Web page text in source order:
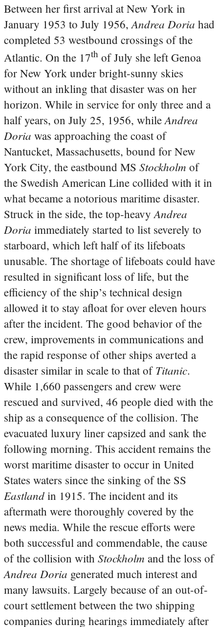
Between her first arrival at New York in
January 1953 to July 1956, Andrea Doria had
completed 53 westbound crossings of the
Atlantic. On the 17th of July she left Genoa
for New York under bright-sunny skies
without an inkling that disaster was on her
horizon. While in service for only three and a
half years, on July 25, 1956, while Andrea
Doria was approaching the coast of
Nantucket, Massachusetts, bound for New
York City, the eastbound MS Stockholm of
the Swedish American Line collided with it in
what became a notorious maritime disaster.
Struck in the side, the top-heavy Andrea
Doria immediately started to list severely to
starboard, which left half of its lifeboats
unusable. The shortage of lifeboats could have
resulted in significant loss of life, but the
efficiency of the ship’s technical design
allowed it to stay afloat for over eleven hours
after the incident. The good behavior of the
crew, improvements in communications and
the rapid response of other ships averted a
disaster similar in scale to that of Titanic.
While 1,660 passengers and crew were
rescued and survived, 46 people died with the
ship as a consequence of the collision. The
evacuated luxury liner capsized and sank the
following morning. This accident remains the
worst maritime disaster to occur in United
States waters since the sinking of the SS
Eastland in 1915. The incident and its
aftermath were thoroughly covered by the
news media. While the rescue efforts were
both successful and commendable, the cause
of the collision with Stockholm and the loss of
Andrea Doria generated much interest and
many lawsuits. Largely because of an out-of-
court settlement between the two shipping
companies during hearings immediately after